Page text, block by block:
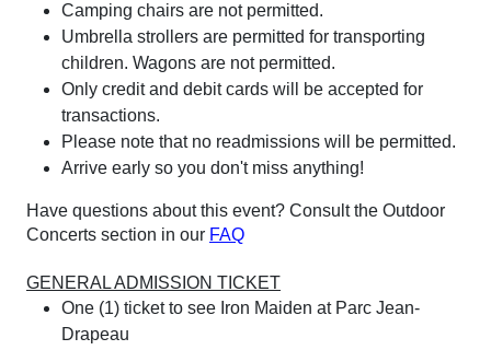
Camping chairs are not permitted.
Umbrella strollers are permitted for transporting
children. Wagons are not permitted.
Only credit and debit cards will be accepted for
transactions.
Please note that no readmissions will be permitted.
Arrive early so you don't miss anything!
Have questions about this event? Consult the Outdoor
Concerts section in our FAQ
GENERAL ADMISSION TICKET
One (1) ticket to see Iron Maiden at Parc Jean-
Drapeau